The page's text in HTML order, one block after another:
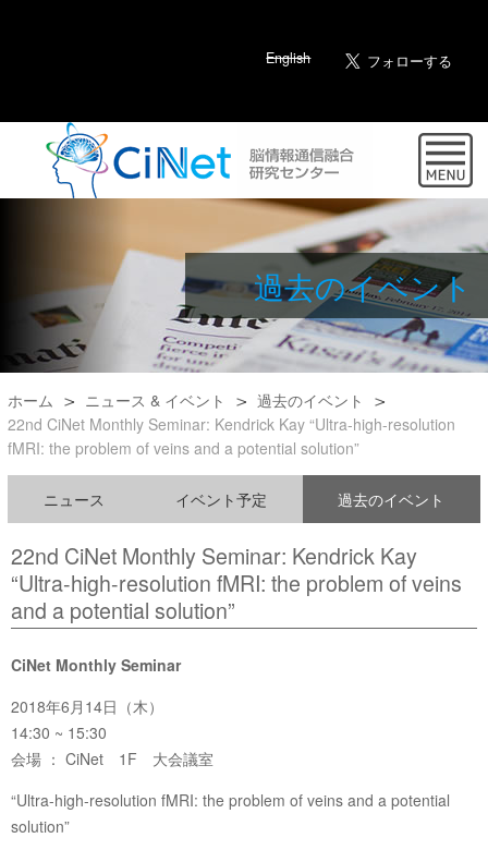
English
過去のイベント
ホーム ニュース & イベント
過去のイベント
22nd CiNet Monthly Seminar: Kendrick Kay “Ultra-high-resolution
fMRI: the problem of veins and a potential solution”
ニュース イベント予定 過去のイベント
22nd CiNet Monthly Seminar: Kendrick Kay
“Ultra-high-resolution fMRI: the problem of veins
and a potential solution”
CiNet Monthly Seminar
2018年6月14日（木）
14:30 ~ 15:30
会場 ： CiNet 1F 大会議室
“Ultra-high-resolution fMRI: the problem of veins and a potential
solution”